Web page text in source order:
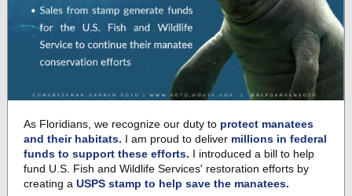
As Floridians, we recognize our duty to protect manatees
and their habitats. I am proud to deliver millions in federal
funds to support these efforts. I introduced a bill to help
fund U.S. Fish and Wildlife Services' restoration efforts by
creating a USPS stamp to help save the manatees.